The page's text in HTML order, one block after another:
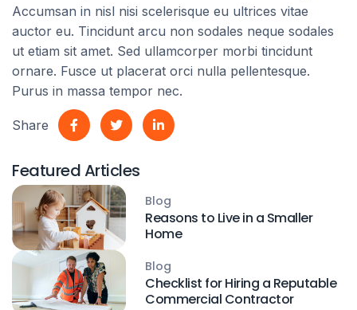
Share
Accumsan in nisl nisi scelerisque eu ultrices vitae
auctor eu. Tincidunt arcu non sodales neque sodales
ut etiam sit amet. Sed ullamcorper morbi tincidunt
ornare. Fusce ut placerat orci nulla pellentesque.
Purus in massa tempor nec.
Featured Articles
Blog
Reasons to Live in a Smaller
Home
Blog
Checklist for Hiring a Reputable
Commercial Contractor